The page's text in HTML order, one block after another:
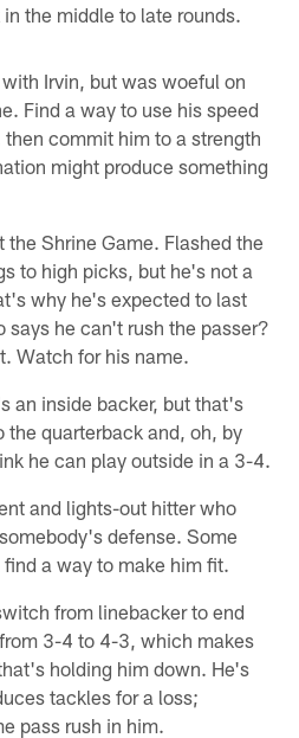
the middle to late rounds.
Irvin, but was woeful on
Find a way to use his speed
commit him to a strength
might produce something
the Shrine Game. Flashed the
to high picks, but he's not a
why he's expected to last
says he can't rush the passer?
Watch for his name.
an inside backer, but that's
the quarterback and, oh, by
he can play outside in a 3-4.
and lights-out hitter who
defense. Some
a way to make him fit.
from linebacker to end
3-4 to 4-3, which makes
holding him down. He's
tackles for a loss;
pass rush in him.